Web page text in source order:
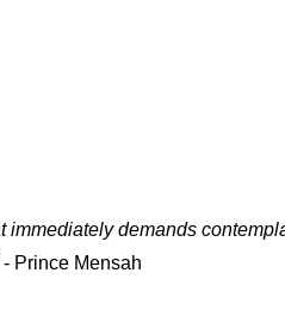
demands
- Prince Mensah